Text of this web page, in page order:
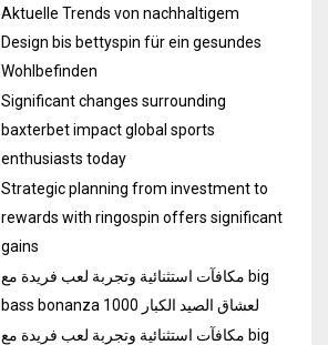
Aktuelle Trends von nachhaltigem
Design bis bettyspin für ein gesundes
Wohlbefinden
Significant changes surrounding
baxterbet impact global sports
enthusiasts today
Strategic planning from investment to
rewards with ringospin offers significant
gains
مكافآت استثنائية وتجربة لعب فريدة مع big
bass bonanza 1000 لعشاق الصيد الكبار
مكافآت استثنائية وتجربة لعب فريدة مع big